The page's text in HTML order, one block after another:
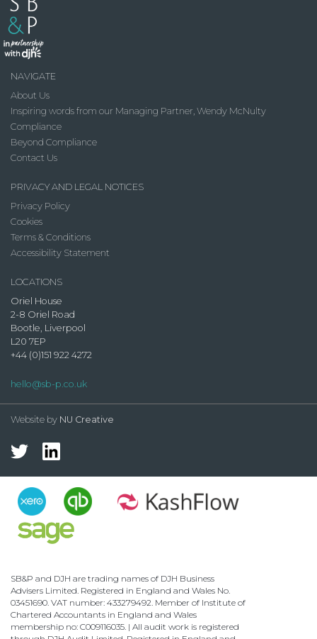
NAVIGATE
About Us
Inspiring words from our Managing Partner, Wendy McNulty
Compliance
Beyond Compliance
Contact Us
PRIVACY AND LEGAL NOTICES
Privacy Policy
Cookies
Terms & Conditions
Accessibility Statement
LOCATIONS
Oriel House
2-8 Oriel Road
Bootle, Liverpool
L20 7EP
+44 (0)151 922 4272
hello@sb-p.co.uk
Website by NU Creative
SB&P and DJH are trading names of DJH Business
Advisers Limited. Registered in England and Wales No.
03451690. VAT number: 433279492. Member of Institute of
Chartered Accountants in England and Wales
membership no: C009116035. | All audit work is registered